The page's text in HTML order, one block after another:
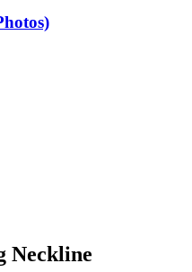
Neckline